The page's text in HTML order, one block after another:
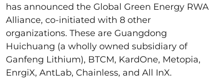
has announced the Global Green Energy RWA
Alliance, co-initiated with 8 other
organizations. These are Guangdong
Huichuang (a wholly owned subsidiary of
Ganfeng Lithium), BTCM, KardOne, Metopia,
EnrgiX, AntLab, Chainless, and All InX.